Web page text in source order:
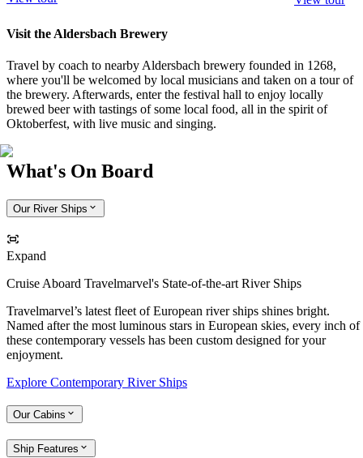
Visit the Aldersbach Brewery
Travel by coach to nearby Aldersbach brewery founded in 1268,
where you'll be welcomed by local musicians and taken on a tour of
the brewery. Afterwards, enter the festival hall to enjoy locally
brewed beer with tastings of some local food, all in the spirit of
Oktoberfest, with live music and singing.
What's On Board
Our River Ships
Expand
Cruise Aboard Travelmarvel's State-of-the-art River Ships
Travelmarvel’s latest fleet of European river ships shines bright.
Named after the most luminous stars in European skies, every inch of
these contemporary vessels has been custom designed for your
enjoyment.
Explore Contemporary River Ships
Our Cabins
Ship Features